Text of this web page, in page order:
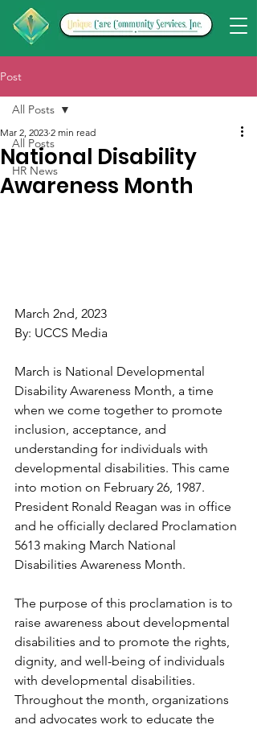
Post
All Posts
HR News
All Posts
National Disability
Awareness Month
Mar 2, 2023 2 min read
March 2nd, 2023
By: UCCS Media
March is National Developmental
Disability Awareness Month, a time
when we come together to promote
inclusion, acceptance, and
understanding for individuals with
developmental disabilities. This came
into motion on February 26, 1987.
President Ronald Reagan was in office
and he officially declared Proclamation
5613 making March National
Disabilities Awareness Month.
The purpose of this proclamation is to
raise awareness about developmental
disabilities and to promote the rights,
dignity, and well-being of individuals
with developmental disabilities.
Throughout the month, organizations
and advocates work to educate the